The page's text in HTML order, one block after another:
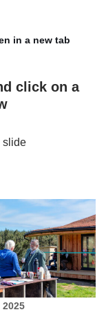
in a new tab
click on a
slide